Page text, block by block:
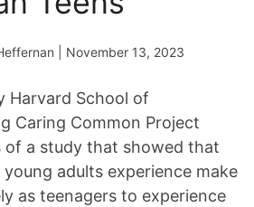
| November 13, 2023
Harvard School of
Caring Common Project
of a study that showed that
adults experience make
as teenagers to experience